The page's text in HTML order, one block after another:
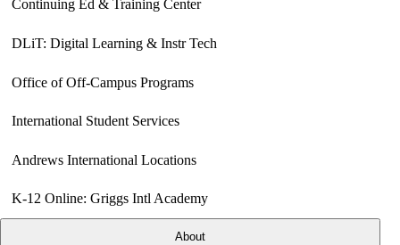
Continuing Ed & Training Center
DLiT: Digital Learning & Instr Tech
Office of Off-Campus Programs
International Student Services
Andrews International Locations
K-12 Online: Griggs Intl Academy
About